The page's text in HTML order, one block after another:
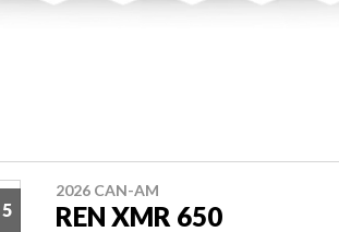
5
2026 CAN-AM
REN XMR 650